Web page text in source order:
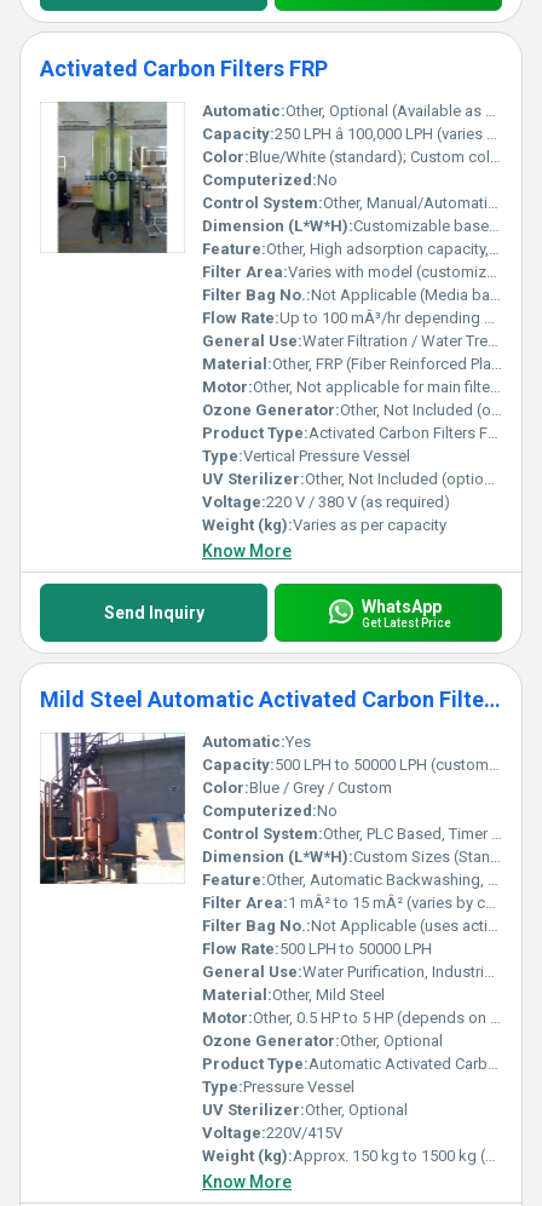
Activated Carbon Filters FRP
Automatic:Other, Optional (Available as Manual or Automatic)
Capacity:250 LPH â 100,000 LPH (varies by model)
Color:Blue/White (standard); Custom colors available
Computerized:No
Control System:Other, Manual/Automatic Valve Control
Dimension (L*W*H):Customizable based on design and capacity
Feature:Other, High adsorption capacity, corrosion-resistant, lightweight, easy installation, robust design, maintenance-friendly
Filter Area:Varies with model (customizable)
Filter Bag No.:Not Applicable (Media based filter)
Flow Rate:Up to 100 mÂ³/hr depending on model
General Use:Water Filtration / Water Treatment
Material:Other, FRP (Fiber Reinforced Plastic)
Motor:Other, Not applicable for main filter vessel; pump can be integrated as per requirement
Ozone Generator:Other, Not Included (optional accessory)
Product Type:Activated Carbon Filters FRP
Type:Vertical Pressure Vessel
UV Sterilizer:Other, Not Included (optional accessory)
Voltage:220 V / 380 V (as required)
Weight (kg):Varies as per capacity
Know More
Send Inquiry WhatsApp
Get Latest Price
Mild Steel Automatic Activated Carbon Filters
Automatic:Yes
Capacity:500 LPH to 50000 LPH (customizable)
Color:Blue / Grey / Custom
Computerized:No
Control System:Other, PLC Based, Timer Controlled
Dimension (L*W*H):Custom Sizes (Standard: 1200mm x 650mm x 1700mm)
Feature:Other, Automatic Backwashing, High Efficiency
Filter Area:1 mÂ² to 15 mÂ² (varies by capacity)
Filter Bag No.:Not Applicable (uses activated carbon bed)
Flow Rate:500 LPH to 50000 LPH
General Use:Water Purification, Industrial Filtration
Material:Other, Mild Steel
Motor:Other, 0.5 HP to 5 HP (depends on model)
Ozone Generator:Other, Optional
Product Type:Automatic Activated Carbon Filter
Type:Pressure Vessel
UV Sterilizer:Other, Optional
Voltage:220V/415V
Weight (kg):Approx. 150 kg to 1500 kg (depends on model)
Know More